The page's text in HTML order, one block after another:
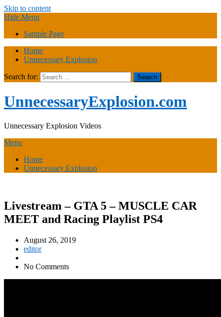
Skip to content
Hide Menu
Sample Page
Home
Unnecessary Explosion
Search for:
UnnecessaryExplosion.com
Unnecessary Explosion Videos
Menu
Home
Unnecessary Explosion
Livestream – GTA 5 – MUSCLE CAR
MEET and Racing Playlist PS4
August 26, 2019
editor
No Comments